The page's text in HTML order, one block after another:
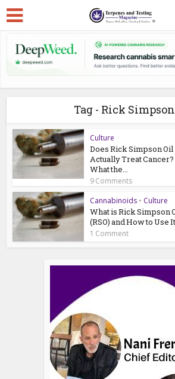
Tag - Rick
Culture
Does Rick Simpson Oil
Actually Treat Cancer?
What the...
9 Comments
Cannabinoids • Culture
What is Rick Simpson
(RSO) and How to Use
1 Comment